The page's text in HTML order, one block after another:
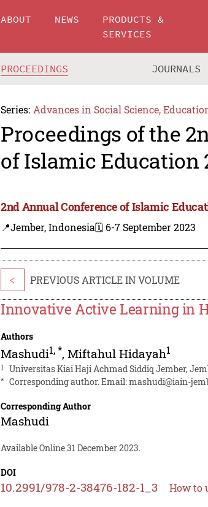
ABOUT NEWS
PRODUCTS &
SERVICES
PROCEEDINGS JOURNALS
Series: Advances in Social Science,
Proceedings of the
of Islamic Education
2nd Annual Conference of Islamic
📍Jember, Indonesia🗓️ 6-7 September 2023
< PREVIOUS ARTICLE IN VOLUME
Innovative Active Learning in
Authors
Mashudi1,*,Miftahul Hidayah1
1 Universitas Kiai Haji Achmad Siddiq Jember,
* Corresponding author. Email:mashudi@iain-
Corresponding Author
Mashudi
Available Online 31 December 2023.
DOI
10.2991/978-2-38476-182-1_3 How to